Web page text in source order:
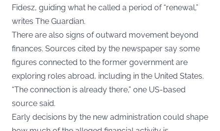
Fidesz, guiding what he called a period of “renewal,”
writes The Guardian.
There are also signs of outward movement beyond
finances. Sources cited by the newspaper say some
figures connected to the former government are
exploring roles abroad, including in the United States.
“The connection is already there,” one US-based
source said.
Early decisions by the new administration could shape